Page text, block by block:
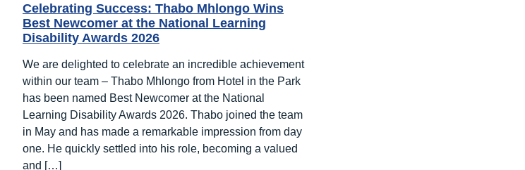
Celebrating Success: Thabo Mhlongo Wins
Best Newcomer at the National Learning
Disability Awards 2026
We are delighted to celebrate an incredible achievement
within our team – Thabo Mhlongo from Hotel in the Park
has been named Best Newcomer at the National
Learning Disability Awards 2026. Thabo joined the team
in May and has made a remarkable impression from day
one. He quickly settled into his role, becoming a valued
and […]